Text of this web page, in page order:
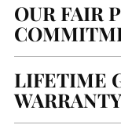
OUR FAIR
LIFETIME
WARRANTY